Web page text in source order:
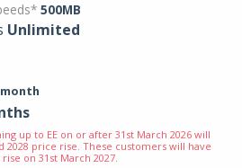
500MB
Unlimited
up to EE on or after 31st March 2026 will
2028 price rise. These customers will have
on 31st March 2027.